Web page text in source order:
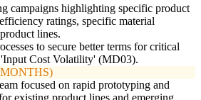
campaigns highlighting specific product
ratings, specific material
lines.
to secure better terms for critical
Cost Volatility' (MD03).
focused on rapid prototyping and